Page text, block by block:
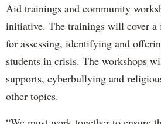
Aid trainings and community
initiative. The trainings will cover a
for assessing, identifying and
students in crisis. The workshops
supports, cyberbullying and
other topics.